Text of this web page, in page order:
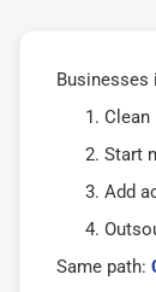
Businesses
Clean
Start
Add
Same path: